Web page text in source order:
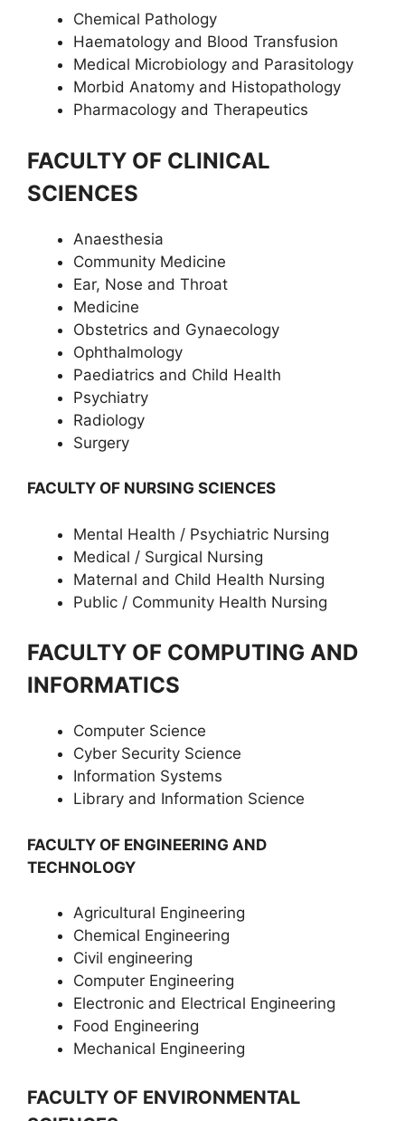
Chemical Pathology
Haematology and Blood Transfusion
Medical Microbiology and Parasitology
Morbid Anatomy and Histopathology
Pharmacology and Therapeutics
FACULTY OF CLINICAL
SCIENCES
Anaesthesia
Community Medicine
Ear, Nose and Throat
Medicine
Obstetrics and Gynaecology
Ophthalmology
Paediatrics and Child Health
Psychiatry
Radiology
Surgery
FACULTY OF NURSING SCIENCES
Mental Health / Psychiatric Nursing
Medical / Surgical Nursing
Maternal and Child Health Nursing
Public / Community Health Nursing
FACULTY OF COMPUTING AND
INFORMATICS
Computer Science
Cyber Security Science
Information Systems
Library and Information Science
FACULTY OF ENGINEERING AND
TECHNOLOGY
Agricultural Engineering
Chemical Engineering
Civil engineering
Computer Engineering
Electronic and Electrical Engineering
Food Engineering
Mechanical Engineering
FACULTY OF ENVIRONMENTAL